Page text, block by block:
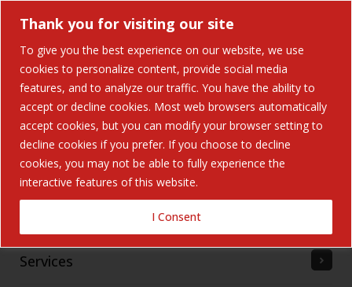
Thank you for visiting our site
To give you the best experience on our website, we use
cookies to personalize content, provide social media
features, and to analyze our traffic. You have the ability to
accept or decline cookies. Most web browsers automatically
accept cookies, but you can modify your browser setting to
decline cookies if you prefer. If you choose to decline
cookies, you may not be able to fully experience the
interactive features of this website.
I Consent
Home
Solutions
Services